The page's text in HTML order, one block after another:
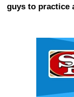
guys to practice